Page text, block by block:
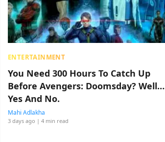
ENTERTAINMENT
You Need 300 Hours To Catch Up
Before Avengers: Doomsday? Well…
Yes And No.
Mahi Adlakha
3 days ago | 4 min read